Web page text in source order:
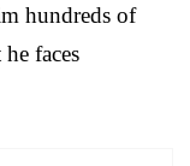
hundreds of
faces